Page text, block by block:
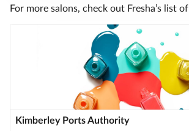
For more salons, check out Fresha’s list of
Kimberley Ports Authority